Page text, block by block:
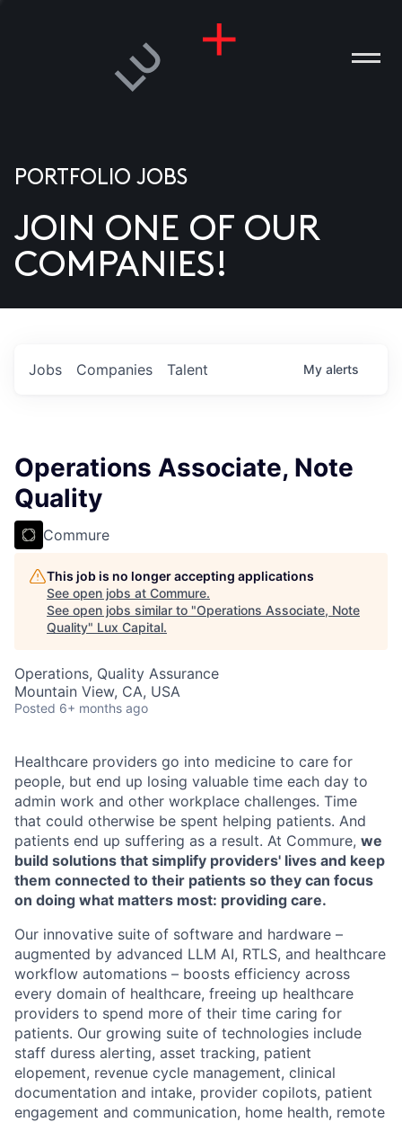
US
PORTFOLIO JOBS
JOIN ONE OF OUR
COMPANIES!
Jobs Companies Talent My alerts
Operations Associate, Note
Quality
Commure
This job is no longer accepting applications
See open jobs at Commure.
See open jobs similar to "Operations Associate, Note
Quality" Lux Capital.
Operations, Quality Assurance
Mountain View, CA, USA
Posted 6+ months ago
Healthcare providers go into medicine to care for
people, but end up losing valuable time each day to
admin work and other workplace challenges. Time
that could otherwise be spent helping patients. And
patients end up suffering as a result. At Commure, we
build solutions that simplify providers' lives and keep
them connected to their patients so they can focus
on doing what matters most: providing care.
Our innovative suite of software and hardware –
augmented by advanced LLM AI, RTLS, and healthcare
workflow automations – boosts efficiency across
every domain of healthcare, freeing up healthcare
providers to spend more of their time caring for
patients. Our growing suite of technologies include
staff duress alerting, asset tracking, patient
elopement, revenue cycle management, clinical
documentation and intake, provider copilots, patient
engagement and communication, home health, remote